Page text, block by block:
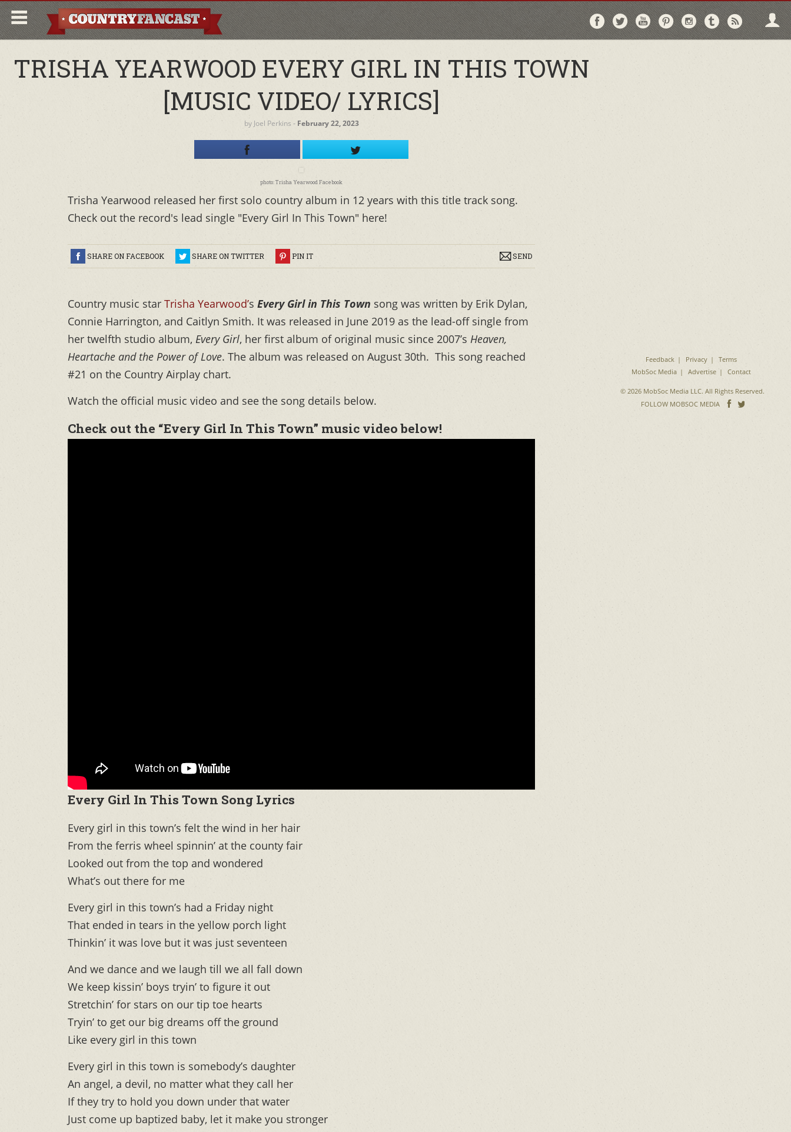
Follow
on
Follow
on
Follow
on
Follow
on
Follow
on
Follow
on via
TRISHA YEARWOOD EVERY GIRL IN THIS TOWN
[MUSIC VIDEO/ LYRICS]
by Joel Perkins ‐ February 22, 2023
photo: Trisha Yearwood Facebook
Trisha Yearwood released her first solo country album in 12 years with this title track song.
Check out the record's lead single "Every Girl In This Town" here!
SHARE ON FACEBOOK SHARE ON TWITTER PIN IT SEND
Country music star Trisha Yearwood’s Every Girl in This Town song was written by Erik Dylan,
Connie Harrington, and Caitlyn Smith. It was released in June 2019 as the lead-off single from
her twelfth studio album, Every Girl, her first album of original music since 2007’s Heaven,
Heartache and the Power of Love. The album was released on August 30th. This song reached
#21 on the Country Airplay chart.
Watch the official music video and see the song details below.
Check out the “Every Girl In This Town” music video below!
Every Girl In This Town Song Lyrics
Every girl in this town’s felt the wind in her hair
From the ferris wheel spinnin’ at the county fair
Looked out from the top and wondered
What’s out there for me
Every girl in this town’s had a Friday night
That ended in tears in the yellow porch light
Thinkin’ it was love but it was just seventeen
And we dance and we laugh till we all fall down
We keep kissin’ boys tryin’ to figure it out
Stretchin’ for stars on our tip toe hearts
Tryin’ to get our big dreams off the ground
Like every girl in this town
Every girl in this town is somebody’s daughter
An angel, a devil, no matter what they call her
If they try to hold you down under that water
Just come up baptized baby, let it make you stronger
Feedback Privacy
Terms
MobSoc Media
Advertise Contact
© 2026 MobSoc Media LLC. All Rights Reserved.
FOLLOW MOBSOC MEDIA
Follow